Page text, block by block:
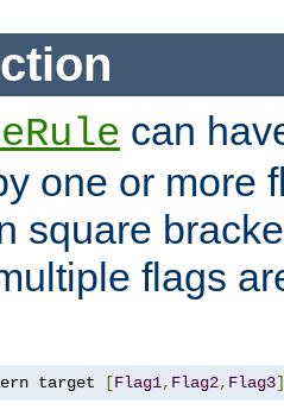
can
one or more
square
flags
target [Flag1, Flag2, Flag3]